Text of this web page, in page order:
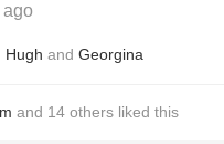
Hugh and Georgina
and 14 others liked this